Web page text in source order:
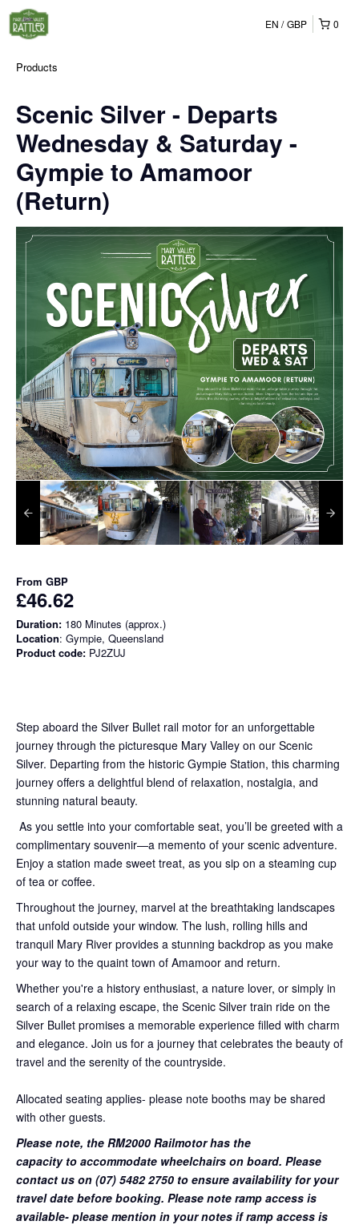
0
EN GBP
Products
Scenic Silver - Departs
Wednesday & Saturday -
Gympie to Amamoor
(Return)
From GBP
£46.62
Duration: 180 Minutes (approx.)
Location: Gympie, Queensland
Product code: PJ2ZUJ
Step aboard the Silver Bullet rail motor for an unforgettable
journey through the picturesque Mary Valley on our Scenic
Silver. Departing from the historic Gympie Station, this charming
journey offers a delightful blend of relaxation, nostalgia, and
stunning natural beauty.
As you settle into your comfortable seat, you’ll be greeted with a
complimentary souvenir—a memento of your scenic adventure.
Enjoy a station made sweet treat, as you sip on a steaming cup
of tea or coffee.
Throughout the journey, marvel at the breathtaking landscapes
that unfold outside your window. The lush, rolling hills and
tranquil Mary River provides a stunning backdrop as you make
your way to the quaint town of Amamoor and return.
Whether you're a history enthusiast, a nature lover, or simply in
search of a relaxing escape, the Scenic Silver train ride on the
Silver Bullet promises a memorable experience filled with charm
and elegance. Join us for a journey that celebrates the beauty of
travel and the serenity of the countryside.
Allocated seating applies- please note booths may be shared
with other guests.
Please note, the RM2000 Railmotor has the
capacity to accommodate wheelchairs on board. Please
contact us on (07) 5482 2750 to ensure availability for your
travel date before booking. Please note ramp access is
available- please mention in your notes if ramp access is